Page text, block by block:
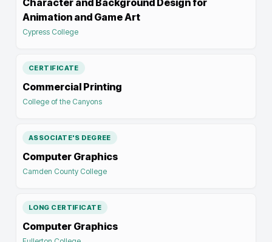
Character and Background Design for
Animation and Game Art
Cypress College
CERTIFICATE
Commercial Printing
College of the Canyons
ASSOCIATE'S DEGREE
Computer Graphics
Camden County College
LONG CERTIFICATE
Computer Graphics